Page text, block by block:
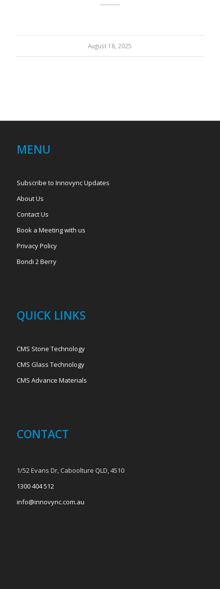
August 18, 2025
MENU
Subscribe to Innovync Updates
About Us
Contact Us
Book a Meeting with us
Privacy Policy
Bondi 2 Berry
QUICK LINKS
CMS Stone Technology
CMS Glass Technology
CMS Advance Materials
CONTACT
1/52 Evans Dr, Caboolture QLD, 4510
1300 404 512
info@innovync.com.au